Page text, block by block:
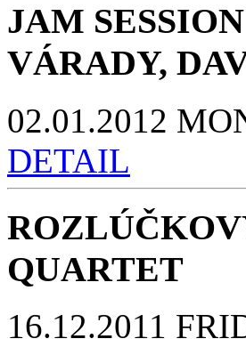
JAM
VÁRADY,
02.01.2012
DETAIL
QUARTET
16.12.2011